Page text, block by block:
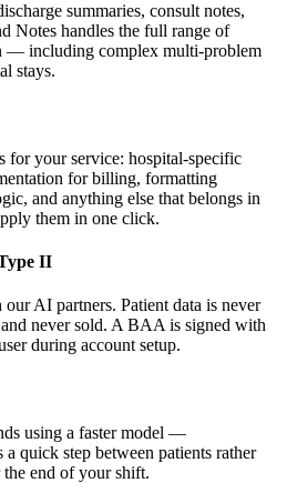
summaries, consult notes,
Notes handles the full range of
— including complex multi-problem
stays.
for your service: hospital-specific
for billing, formatting
and anything else that belongs in
them in one click.
II
AI partners. Patient data is never
never sold. A BAA is signed with
during account setup.
using a faster model —
a quick step between patients rather
end of your shift.